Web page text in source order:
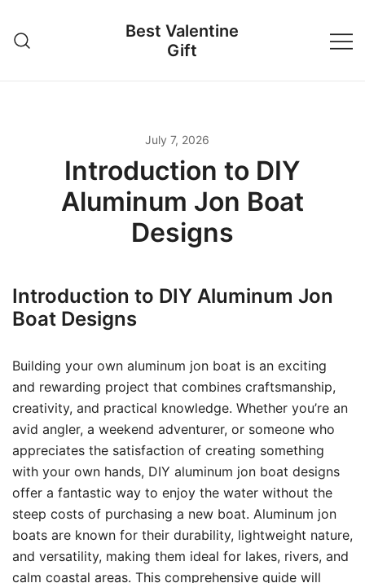
content
Best Valentine
Gift
July 7, 2026
Introduction to DIY
Aluminum Jon Boat
Designs
Introduction to DIY Aluminum Jon
Boat Designs
Building your own aluminum jon boat is an exciting
and rewarding project that combines craftsmanship,
creativity, and practical knowledge. Whether you’re an
avid angler, a weekend adventurer, or someone who
appreciates the satisfaction of creating something
with your own hands, DIY aluminum jon boat designs
offer a fantastic way to enjoy the water without the
steep costs of purchasing a new boat. Aluminum jon
boats are known for their durability, lightweight nature,
and versatility, making them ideal for lakes, rivers, and
calm coastal areas. This comprehensive guide will